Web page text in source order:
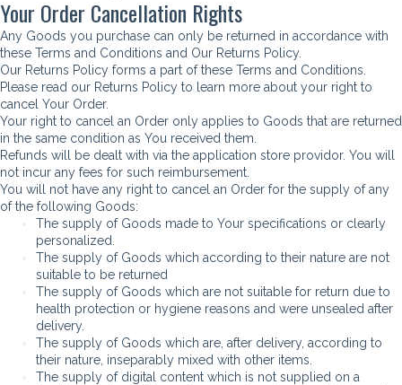
Your Order Cancellation Rights
Any Goods you purchase can only be returned in accordance with
these Terms and Conditions and Our Returns Policy.
Our Returns Policy forms a part of these Terms and Conditions.
Please read our Returns Policy to learn more about your right to
cancel Your Order.
Your right to cancel an Order only applies to Goods that are returned
in the same condition as You received them.
Refunds will be dealt with via the application store providor. You will
not incur any fees for such reimbursement.
You will not have any right to cancel an Order for the supply of any
of the following Goods:
The supply of Goods made to Your specifications or clearly
personalized.
The supply of Goods which according to their nature are not
suitable to be returned
The supply of Goods which are not suitable for return due to
health protection or hygiene reasons and were unsealed after
delivery.
The supply of Goods which are, after delivery, according to
their nature, inseparably mixed with other items.
The supply of digital content which is not supplied on a